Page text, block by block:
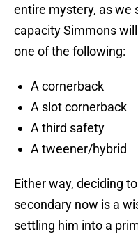
entire mystery, as we
capacity Simmons
one of the following:
A cornerback
A slot cornerback
A third safety
A tweener/hybrid
Either way, deciding
secondary now is a
settling him into a